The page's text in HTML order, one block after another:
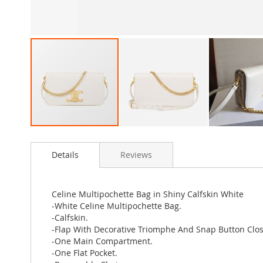
to
images
gallery
Details
Celine Multipochette Bag in Shiny Calfskin White
-White Celine Multipochette Bag.
-Calfskin.
-Flap With Decorative Triomphe And Snap Button
-One Main Compartment.
-One Flat Pocket.
Reviews